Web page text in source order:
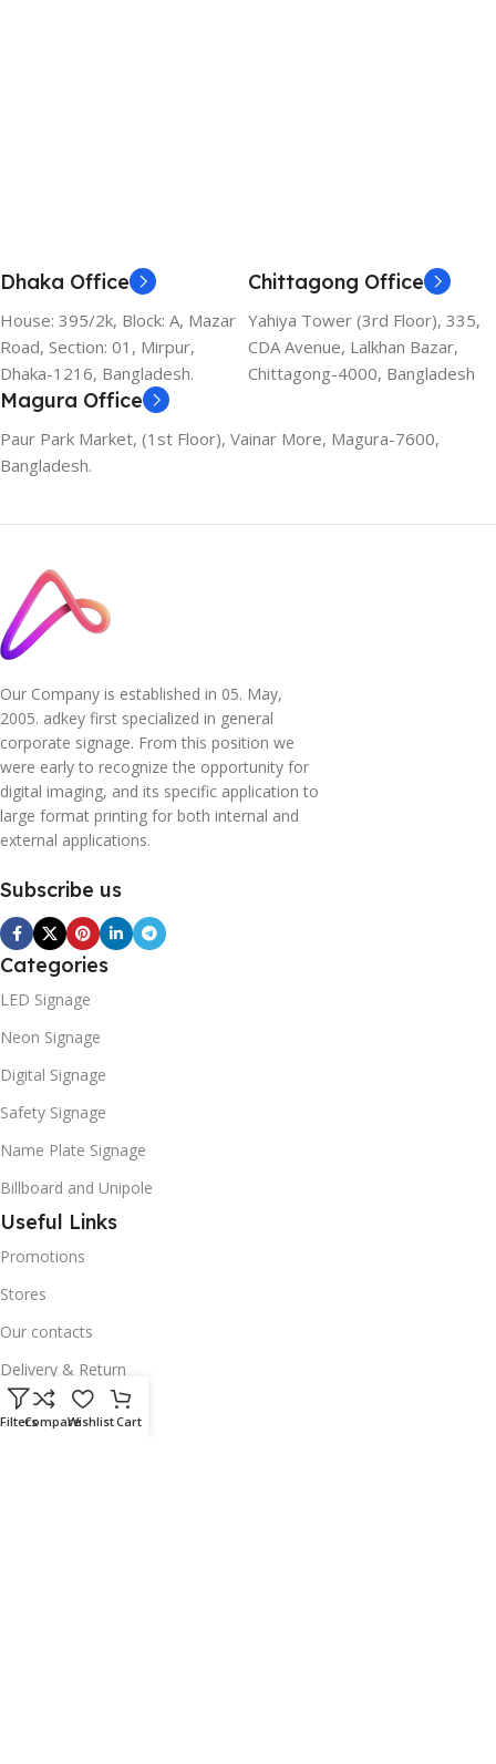
Dhaka Office
House: 395/2k, Block: A, Mazar
Road, Section: 01, Mirpur,
Dhaka-1216, Bangladesh.
Chittagong Office
Yahiya Tower (3rd Floor), 335,
CDA Avenue, Lalkhan Bazar,
Chittagong-4000, Bangladesh
Magura Office
Paur Park Market, (1st Floor), Vainar More, Magura-7600,
Bangladesh.
Our Company is established in 05. May,
2005. adkey first specialized in general
corporate signage. From this position we
were early to recognize the opportunity for
digital imaging, and its specific application to
large format printing for both internal and
external applications.
Subscribe us
Categories
LED Signage
Neon Signage
Digital Signage
Safety Signage
Name Plate Signage
Billboard and Unipole
Useful Links
Promotions
Stores
Our contacts
Delivery & Return
Outlet
FiltersCompareWishlistCart